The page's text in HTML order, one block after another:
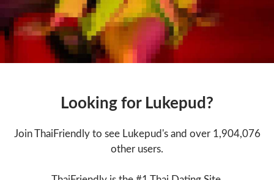
Looking for Lukepud?
Join ThaiFriendly to see Lukepud's and over 1,904,076
other users.